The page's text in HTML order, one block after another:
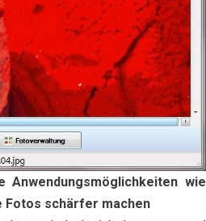
wie
Fotos schärfer machen